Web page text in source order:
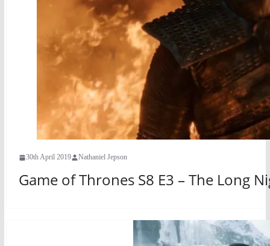
30th April 2019 Nathaniel Jepson
Game of Thrones S8 E3 – The Long